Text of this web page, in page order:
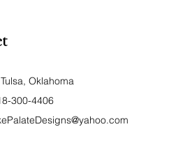
Oklahoma
300-4406